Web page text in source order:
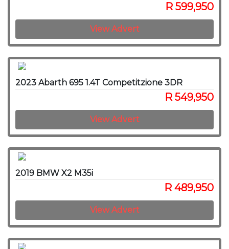
R 599,950
View Advert
2023 Abarth 695 1.4T Competitzione 3DR
R 549,950
View Advert
2019 BMW X2 M35i
R 489,950
View Advert